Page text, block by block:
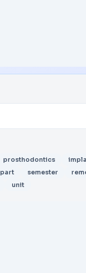
prosthodontics
part semester
unit